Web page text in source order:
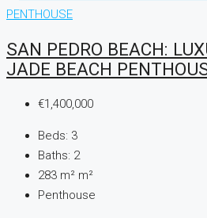
SAN PEDRO BEACH:
JADE BEACH
€1,400,000
Beds: 3
Baths: 2
283 m² m²
Penthouse